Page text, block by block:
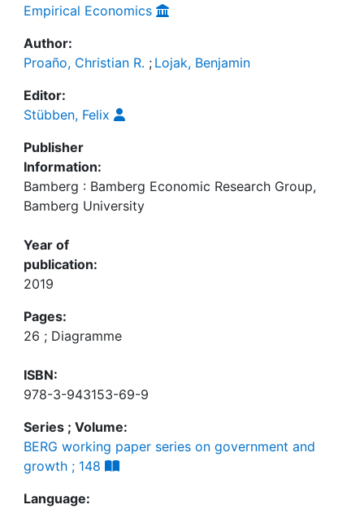
Empirical Economics
Author:
Proaño, Christian R. ; Lojak, Benjamin
Editor:
Stübben, Felix
Publisher
Information:
Bamberg : Bamberg Economic Research Group,
Bamberg University
Year of
publication:
2019
Pages:
26 ; Diagramme
ISBN:
978-3-943153-69-9
Series ; Volume:
BERG working paper series on government and
growth ; 148
Language: